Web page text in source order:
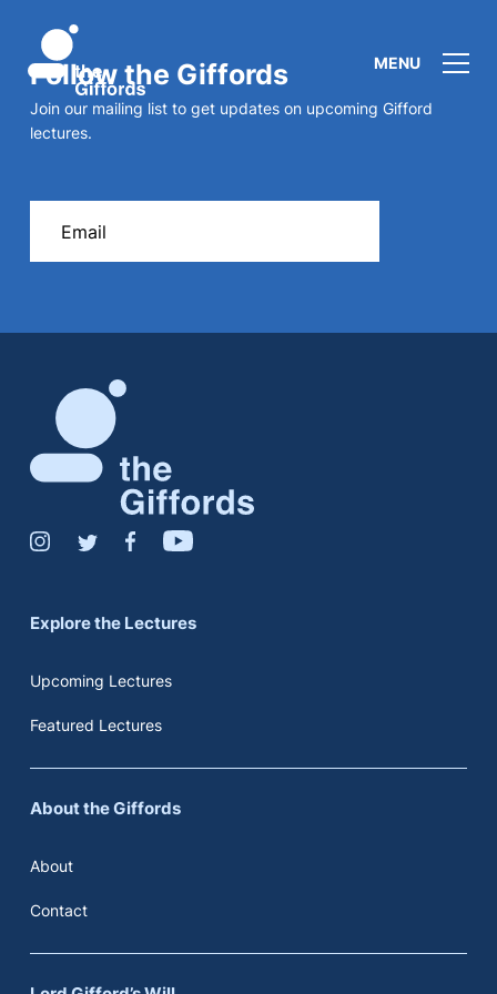
MENU
Follow the Giffords
Join our mailing list to get updates on upcoming Gifford
lectures.
Explore the Lectures
Upcoming Lectures
Featured Lectures
About the Giffords
About
Contact